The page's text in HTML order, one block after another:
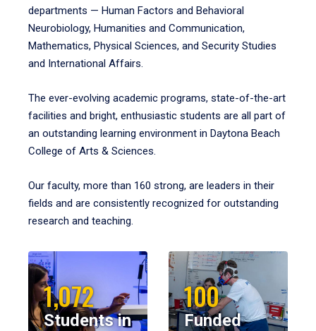
departments — Human Factors and Behavioral
Neurobiology, Humanities and Communication,
Mathematics, Physical Sciences, and Security Studies
and International Affairs.
The ever-evolving academic programs, state-of-the-art
facilities and bright, enthusiastic students are all part of
an outstanding learning environment in Daytona Beach
College of Arts & Sciences.
Our faculty, more than 160 strong, are leaders in their
fields and are consistently recognized for outstanding
research and teaching.
1,072
Students in
100
Funded